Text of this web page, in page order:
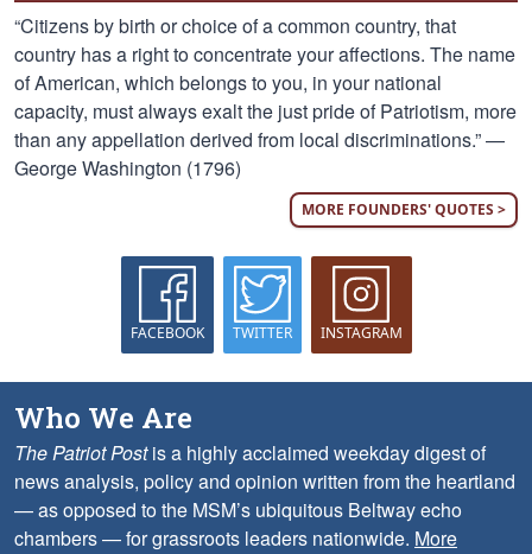
“Citizens by birth or choice of a common country, that
country has a right to concentrate your affections. The name
of American, which belongs to you, in your national
capacity, must always exalt the just pride of Patriotism, more
than any appellation derived from local discriminations.” —
George Washington (1796)
MORE FOUNDERS' QUOTES >
FACEBOOK TWITTER INSTAGRAM
Who We Are
The Patriot Postis a highly acclaimed weekday digest of
news analysis, policy and opinion written from the heartland
— as opposed to the MSM’s ubiquitous Beltway echo
chambers — for grassroots leaders nationwide. More